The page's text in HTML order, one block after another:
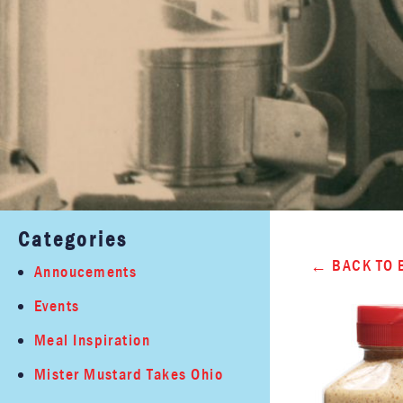
BACK TO
Categories
Annoucements
Events
Meal Inspiration
Mister Mustard Takes Ohio